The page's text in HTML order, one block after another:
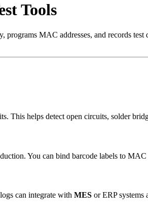
Tools
MAC addresses, and records
This helps detect open circuits, solder
You can bind barcode labels to
can integrate with MES or ERP systems